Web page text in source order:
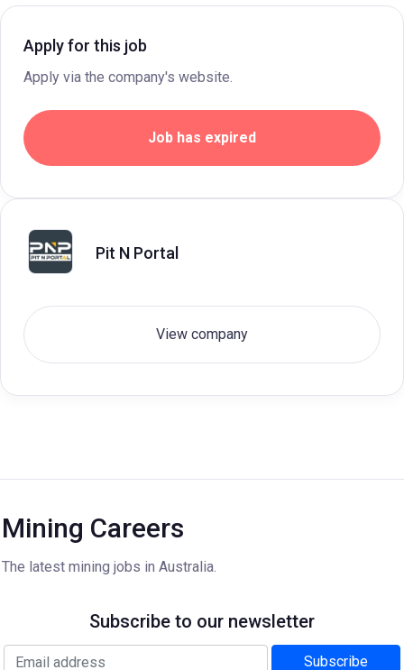
Apply for this job
Apply via the company's website.
Job has expired
Pit N Portal
View company
Mining Careers
The latest mining jobs in Australia.
Subscribe to our newsletter